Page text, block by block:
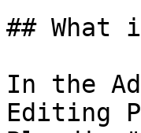
##
In the
Editing